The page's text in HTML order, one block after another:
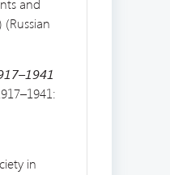
and
(Russian
in